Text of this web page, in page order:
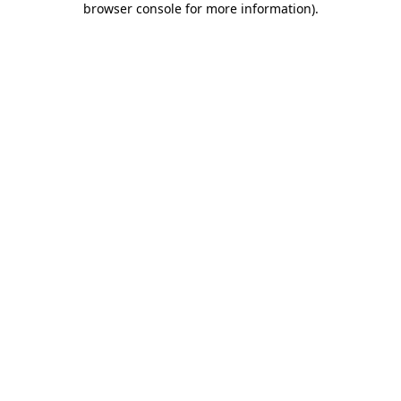
browser console for more information).